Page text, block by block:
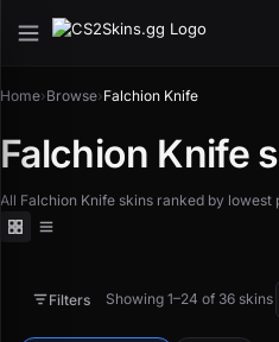
Home›Browse›Falchion Knife
Falchion Knife
All Falchion Knife skins ranked by
Filters Showing 1–24 of 36 skins